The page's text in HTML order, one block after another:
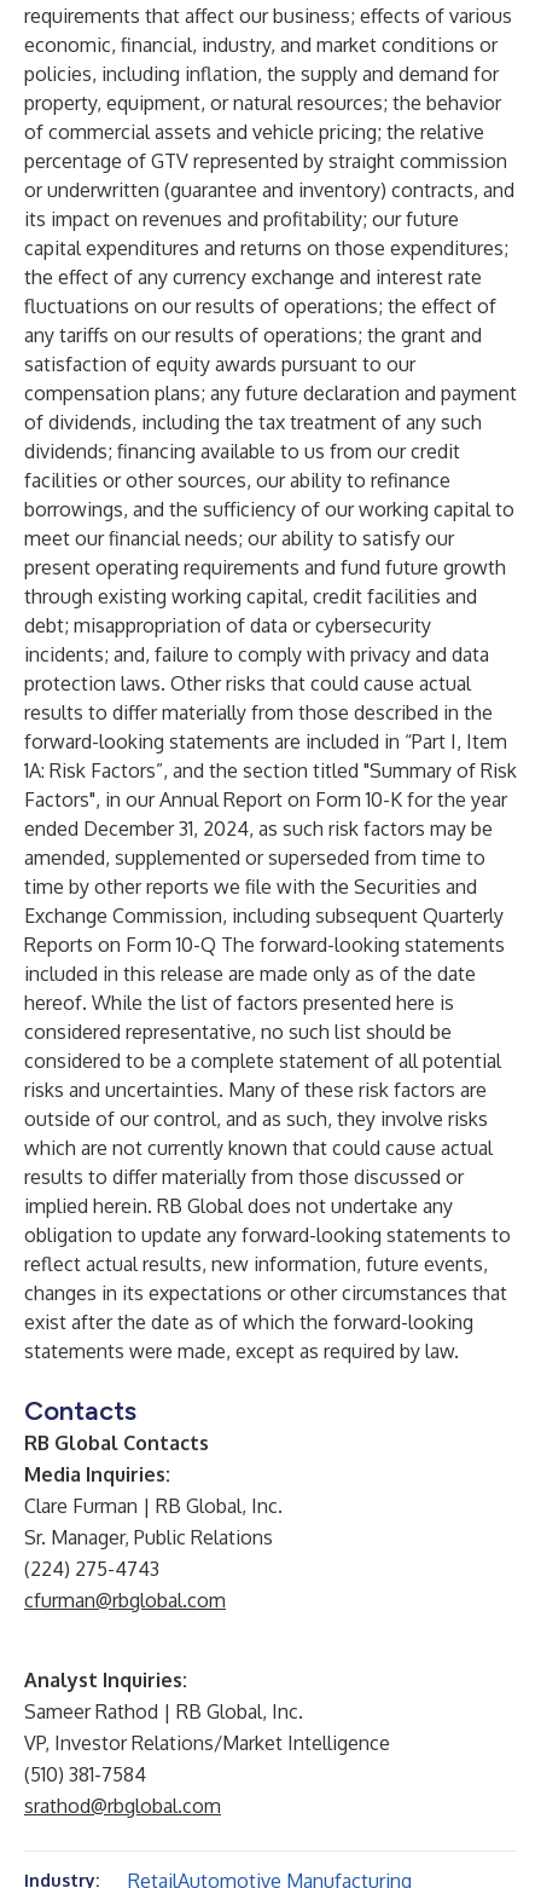
requirements that affect our business; effects of various
economic, financial, industry, and market conditions or
policies, including inflation, the supply and demand for
property, equipment, or natural resources; the behavior
of commercial assets and vehicle pricing; the relative
percentage of GTV represented by straight commission
or underwritten (guarantee and inventory) contracts, and
its impact on revenues and profitability; our future
capital expenditures and returns on those expenditures;
the effect of any currency exchange and interest rate
fluctuations on our results of operations; the effect of
any tariffs on our results of operations; the grant and
satisfaction of equity awards pursuant to our
compensation plans; any future declaration and payment
of dividends, including the tax treatment of any such
dividends; financing available to us from our credit
facilities or other sources, our ability to refinance
borrowings, and the sufficiency of our working capital to
meet our financial needs; our ability to satisfy our
present operating requirements and fund future growth
through existing working capital, credit facilities and
debt; misappropriation of data or cybersecurity
incidents; and, failure to comply with privacy and data
protection laws. Other risks that could cause actual
results to differ materially from those described in the
forward-looking statements are included in “Part I, Item
1A: Risk Factors”, and the section titled "Summary of Risk
Factors", in our Annual Report on Form 10-K for the year
ended December 31, 2024, as such risk factors may be
amended, supplemented or superseded from time to
time by other reports we file with the Securities and
Exchange Commission, including subsequent Quarterly
Reports on Form 10-Q The forward-looking statements
included in this release are made only as of the date
hereof. While the list of factors presented here is
considered representative, no such list should be
considered to be a complete statement of all potential
risks and uncertainties. Many of these risk factors are
outside of our control, and as such, they involve risks
which are not currently known that could cause actual
results to differ materially from those discussed or
implied herein. RB Global does not undertake any
obligation to update any forward-looking statements to
reflect actual results, new information, future events,
changes in its expectations or other circumstances that
exist after the date as of which the forward-looking
statements were made, except as required by law.
Contacts
RB Global Contacts
Media Inquiries:
Clare Furman | RB Global, Inc.
Sr. Manager, Public Relations
(224) 275-4743
cfurman@rbglobal.com
Analyst Inquiries:
Sameer Rathod | RB Global, Inc.
VP, Investor Relations/Market Intelligence
(510) 381-7584
srathod@rbglobal.com
Industry: RetailAutomotive Manufacturing